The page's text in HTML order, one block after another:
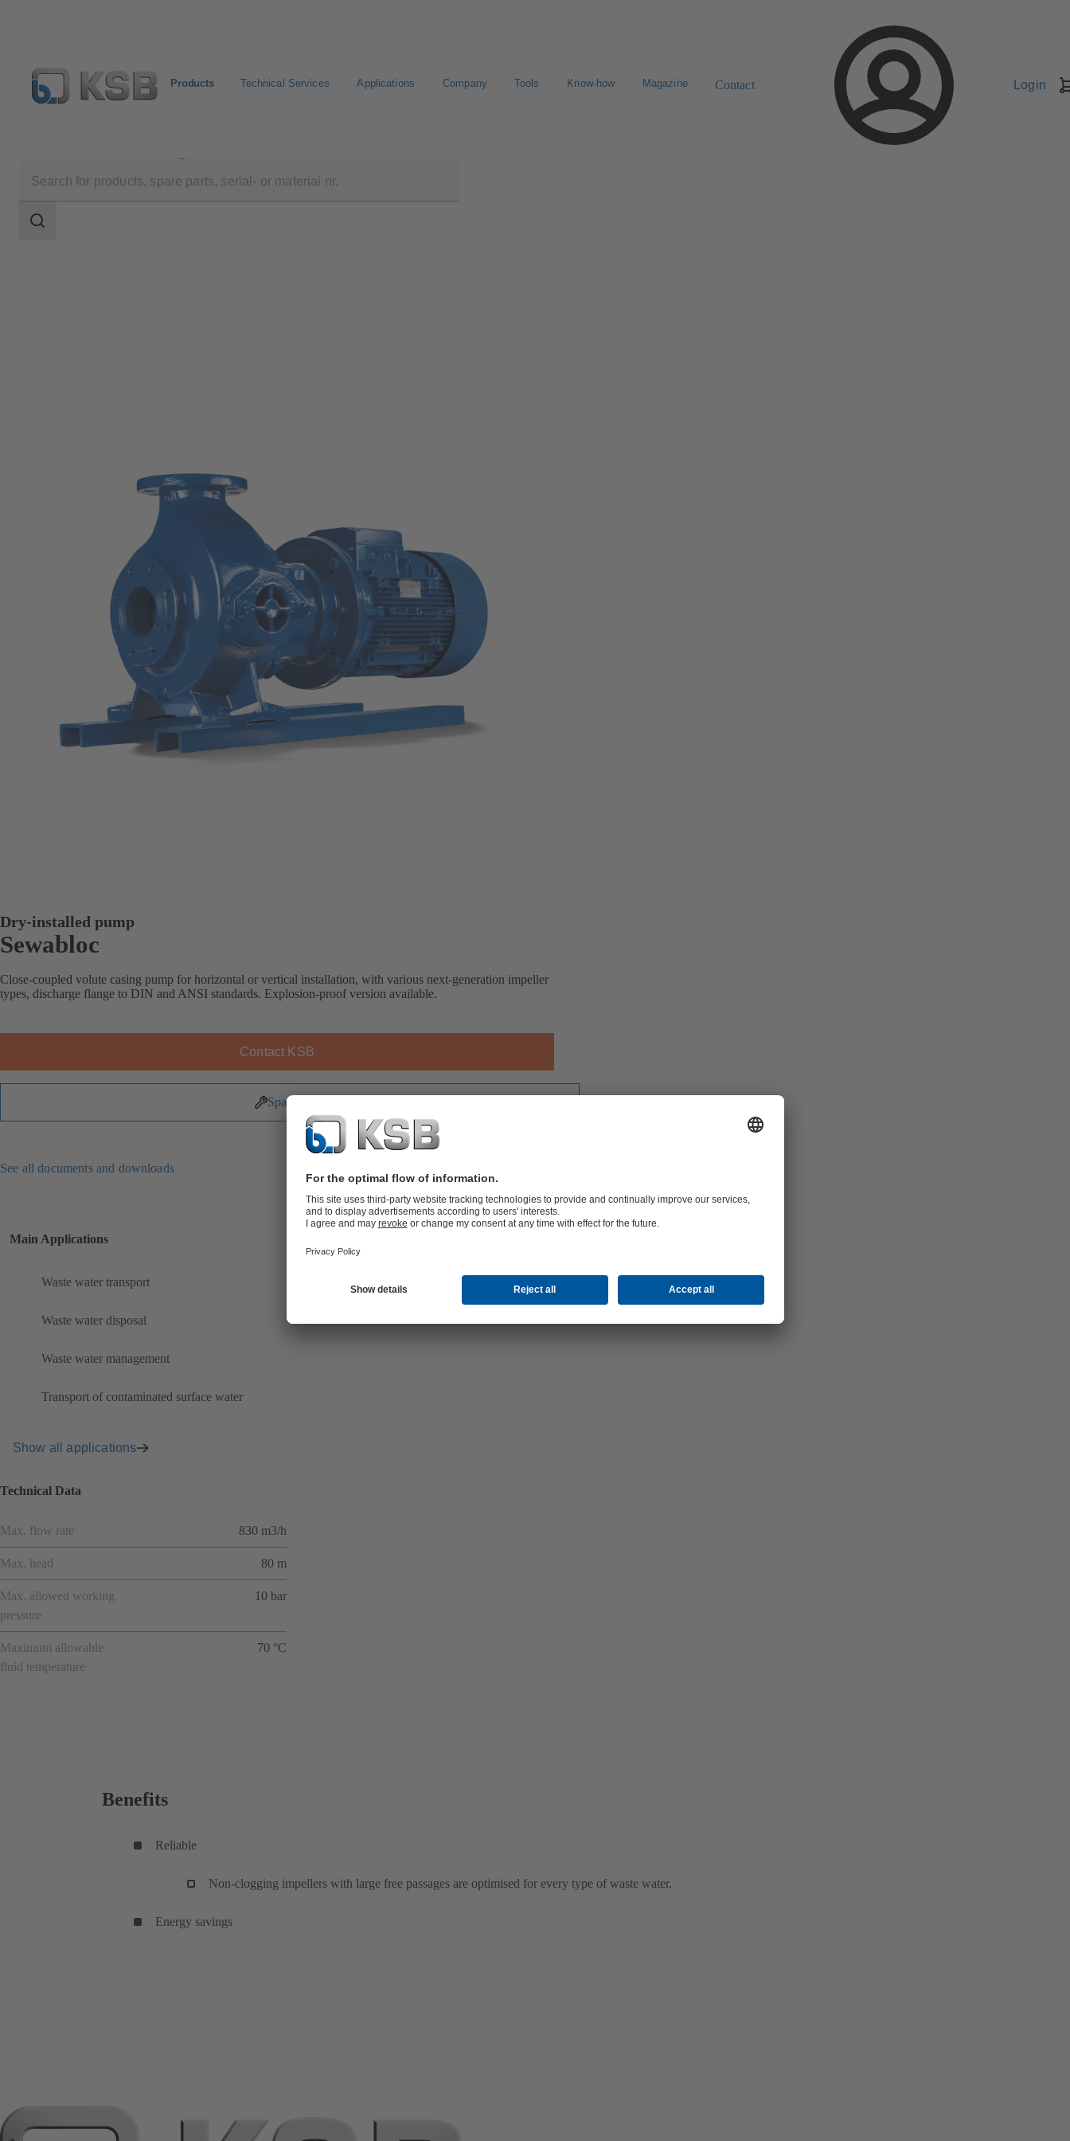
Products Technical Services Applications Company Tools Know-how Magazine Contact Login
scope
Search
Dry-installed pump
Sewabloc
Close-coupled volute casing pump for horizontal or vertical installation, with various next-generation impeller
types, discharge flange to DIN and ANSI standards. Explosion-proof version available.
Contact KSB
Spare Parts
See all documents and downloads
Main Applications
Waste water transport
Waste water disposal
Waste water management
Transport of contaminated surface water
Show all applications
Technical Data
Max. flow rate 830 m3/h
Max. head 80 m
Max. allowed working
pressure
10 bar
Maximum allowable
fluid temperature
70 °C
Benefits
Reliable
Non-clogging impellers with large free passages are optimised for every type of waste water.
Energy savings